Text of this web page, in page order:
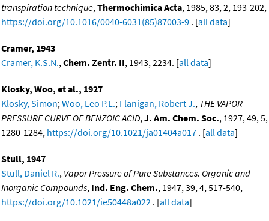
transpiration technique,Thermochimica Acta, 1985, 83, 2, 193-202,
https://doi.org/10.1016/0040-6031(85)87003-9 . [all data]
Cramer, 1943
Cramer, K.S.N.,Chem. Zentr. II, 1943, 2234. [all data]
Klosky, Woo, et al., 1927
Klosky, Simon;Woo, Leo P.L.; Flanigan, Robert J., THE VAPOR-
PRESSURE CURVE OF BENZOIC ACID,J. Am. Chem. Soc., 1927, 49, 5,
1280-1284, https://doi.org/10.1021/ja01404a017 . [all data]
Stull, 1947
Stull, Daniel R., Vapor Pressure of Pure Substances. Organic and
Inorganic Compounds, Ind. Eng. Chem., 1947, 39, 4, 517-540,
https://doi.org/10.1021/ie50448a022 . [all data]